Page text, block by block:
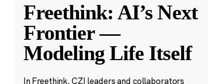
Freethink: AI’s Next
Frontier —
Modeling Life Itself
In Freethink, CZI leaders and collaborators